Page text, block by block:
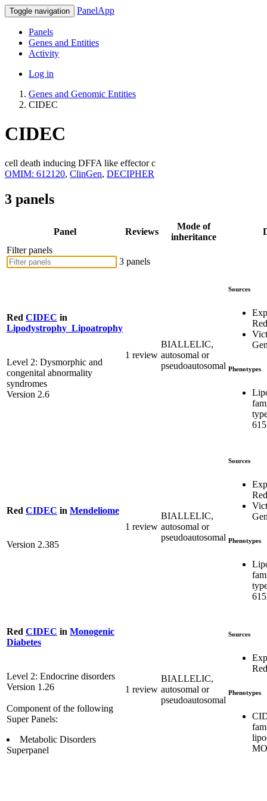
Toggle navigation PanelApp
Panels
Genes and Entities
Activity
Log in
Genes and Genomic Entities
CIDEC
CIDEC
cell death inducing DFFA like effector c
OMIM: 612120, ClinGen, DECIPHER
3 panels
Panel Reviews
Mode of
inheritance
Filter panels
3 panels
Red CIDEC in
Lipodystrophy_Lipoatrophy
Level 2: Dysmorphic and
congenital abnormality
syndromes
Version 2.6
1 review
BIALLELIC,
autosomal or
pseudoautosomal
Sources
Red
Phenotypes
Red CIDEC in Mendeliome
Version 2.385
1 review
BIALLELIC,
autosomal or
pseudoautosomal
Sources
Red
Phenotypes
Red CIDEC in Monogenic
Diabetes
Level 2: Endocrine disorders
Version 1.26
Component of the following
Super Panels:
Metabolic Disorders
Superpanel
1 review
BIALLELIC,
autosomal or
pseudoautosomal
Sources
Red
Phenotypes